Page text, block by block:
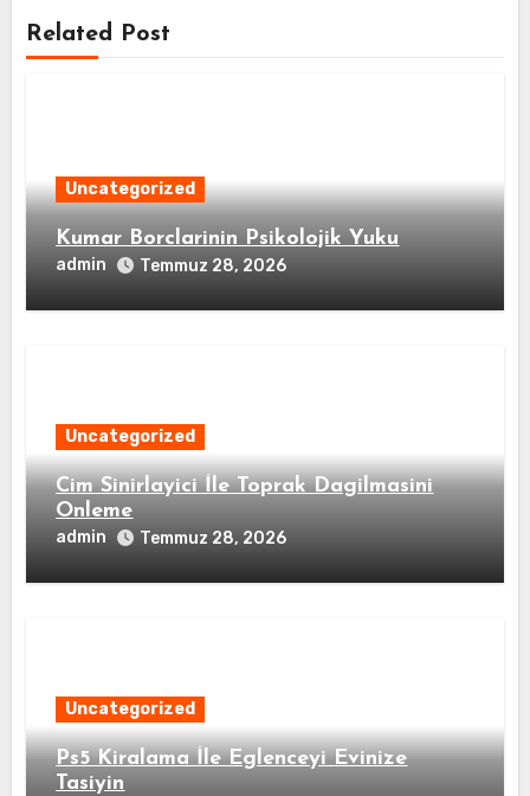
Related Post
Uncategorized
Kumar Borclarinin Psikolojik Yuku
admin Temmuz 28, 2026
Uncategorized
Cim Sinirlayici İle Toprak Dagilmasini
Onleme
admin Temmuz 28, 2026
Uncategorized
Ps5 Kiralama İle Eglenceyi Evinize
Tasiyin